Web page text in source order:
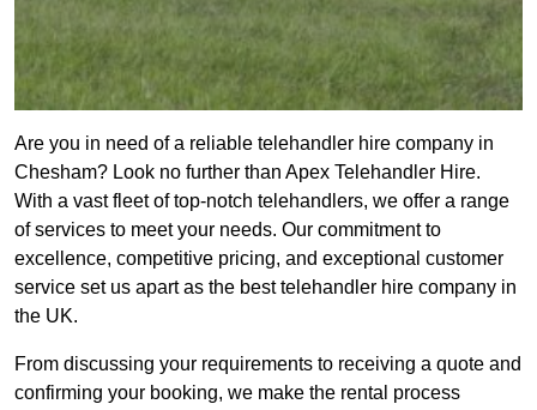
Are you in need of a reliable telehandler hire company in
Chesham? Look no further than Apex Telehandler Hire.
With a vast fleet of top-notch telehandlers, we offer a range
of services to meet your needs. Our commitment to
excellence, competitive pricing, and exceptional customer
service set us apart as the best telehandler hire company in
the UK.
From discussing your requirements to receiving a quote and
confirming your booking, we make the rental process